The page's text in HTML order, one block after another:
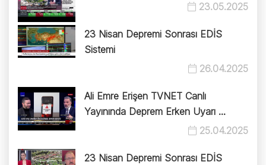
23.05.2025
23 Nisan Depremi Sonrası EDİS
Sistemi
26.04.2025
Ali Emre Erişen TVNET Canlı
Yayınında Deprem Erken Uyarı ...
25.04.2025
23 Nisan Depremi Sonrası EDİS